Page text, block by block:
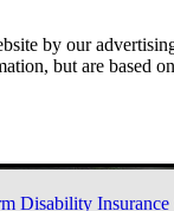
by our
but are based
Disability Insurance